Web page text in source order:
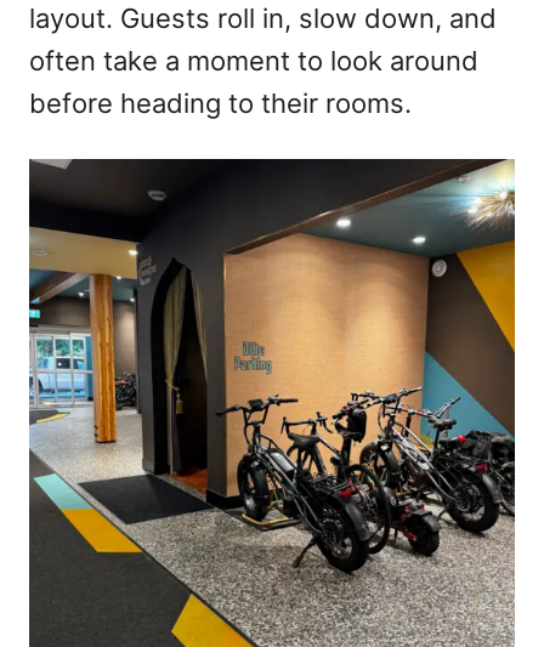
layout. Guests roll in, slow down, and
often take a moment to look around
before heading to their rooms.